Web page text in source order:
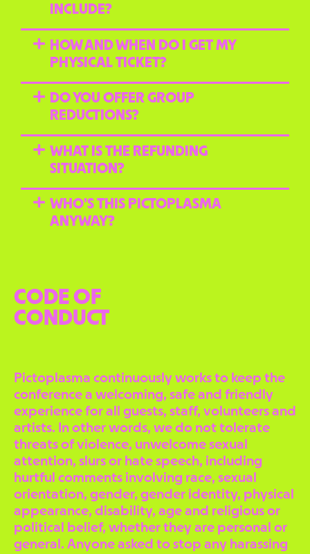
INCLUDE?
HOW AND WHEN DO I GET MY
PHYSICAL TICKET?
DO YOU OFFER GROUP
REDUCTIONS?
WHAT IS THE REFUNDING
SITUATION?
WHO’S THIS PICTOPLASMA
ANYWAY?
CODE OF
CONDUCT
Pictoplasma continuously works to keep the
conference a welcoming, safe and friendly
experience for all guests, staff, volunteers and
artists. In other words, we do not tolerate
threats of violence, unwelcome sexual
attention, slurs or hate speech, including
hurtful comments involving race, sexual
orientation, gender, gender identity, physical
appearance, disability, age and religious or
political belief, whether they are personal or
general. Anyone asked to stop any harassing